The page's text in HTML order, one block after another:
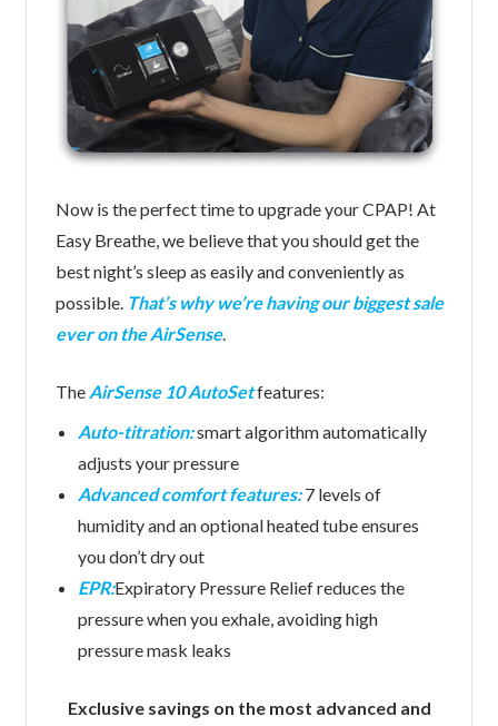
Now is the perfect time to upgrade your CPAP! At
Easy Breathe, we believe that you should get the
best night’s sleep as easily and conveniently as
possible. That’s why we’re having our biggest sale
ever on the AirSense.
The AirSense 10 AutoSetfeatures:
Auto-titration:smart algorithm automatically
adjusts your pressure
Advanced comfort features:7 levels of
humidity and an optional heated tube ensures
you don’t dry out
EPR:Expiratory Pressure Relief reduces the
pressure when you exhale, avoiding high
pressure mask leaks
Exclusive savings on the most advanced and